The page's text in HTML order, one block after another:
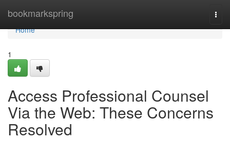
bookmarkspring
Home
Home
1
Access Professional Counsel
Via the Web: These Concerns
Resolved